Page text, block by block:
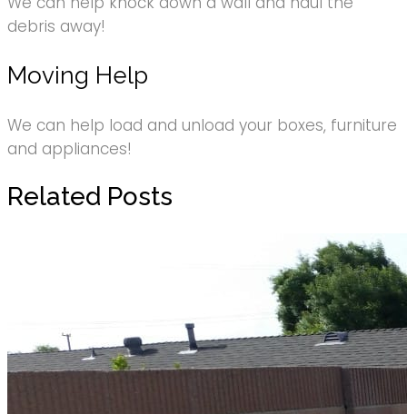
debris away!
Moving Help
We can help load and unload your boxes, furniture
and appliances!
Related Posts